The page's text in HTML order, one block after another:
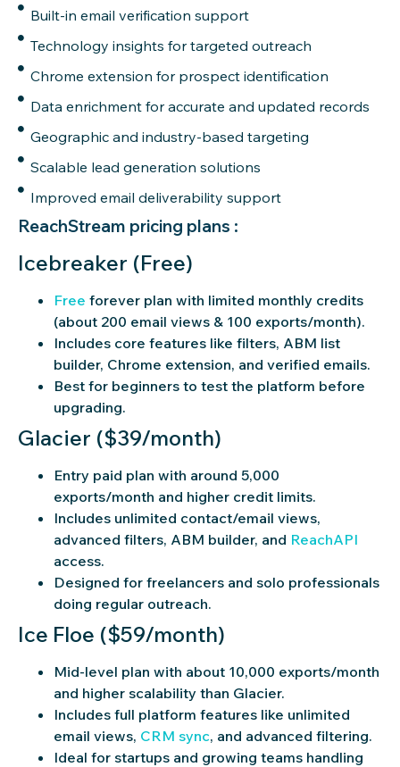
Built-in email verification support
Technology insights for targeted outreach
Chrome extension for prospect identification
Data enrichment for accurate and updated records
Geographic and industry-based targeting
Scalable lead generation solutions
Improved email deliverability support
ReachStream pricing plans :
Icebreaker (Free)
Free forever plan with limited monthly credits
(about 200 email views & 100 exports/month).
Includes core features like filters, ABM list
builder, Chrome extension, and verified emails.
Best for beginners to test the platform before
upgrading.
Glacier ($39/month)
Entry paid plan with around 5,000
exports/month and higher credit limits.
Includes unlimited contact/email views,
advanced filters, ABM builder, and ReachAPI
access.
Designed for freelancers and solo professionals
doing regular outreach.
Ice Floe ($59/month)
Mid-level plan with about 10,000 exports/month
and higher scalability than Glacier.
Includes full platform features like unlimited
email views, CRM sync, and advanced filtering.
Ideal for startups and growing teams handling